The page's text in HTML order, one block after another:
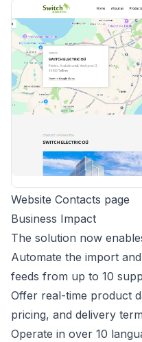
Website Contacts page
Business Impact
The solution now
Automate the import
feeds from up to 10
Offer real-time product
pricing, and delivery
Operate in over 10